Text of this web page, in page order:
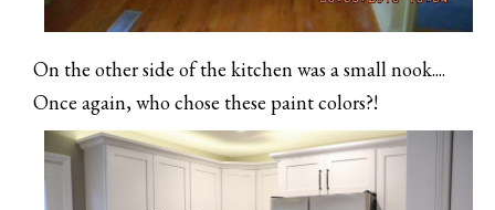
On the other side of the kitchen was a small nook....
Once again, who chose these paint colors?!